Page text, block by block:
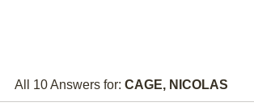
All 10 Answers for: CAGE, NICOLAS